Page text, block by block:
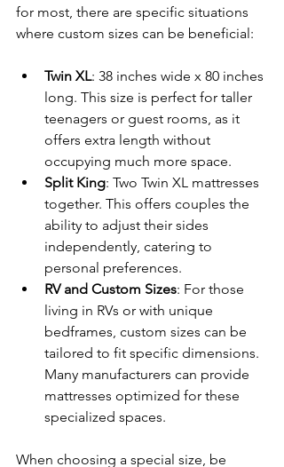
for most, there are specific situations
where custom sizes can be beneficial:
Twin XL: 38 inches wide x 80 inches
long. This size is perfect for taller
teenagers or guest rooms, as it
offers extra length without
occupying much more space.
Split King: Two Twin XL mattresses
together. This offers couples the
ability to adjust their sides
independently, catering to
personal preferences.
RV and Custom Sizes: For those
living in RVs or with unique
bedframes, custom sizes can be
tailored to fit specific dimensions.
Many manufacturers can provide
mattresses optimized for these
specialized spaces.
When choosing a special size, be